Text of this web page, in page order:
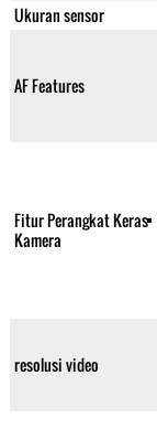
Ukuran sensor
AF Features
Fitur Perangkat Keras
Kamera
resolusi video